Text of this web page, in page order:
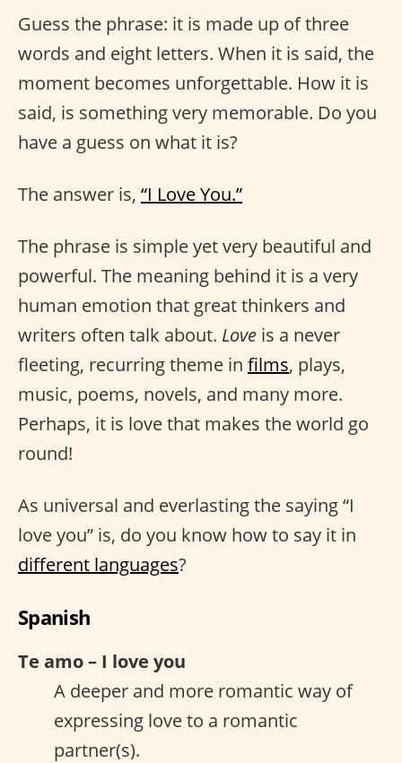
Guess the phrase: it is made up of three
words and eight letters. When it is said, the
moment becomes unforgettable. How it is
said, is something very memorable. Do you
have a guess on what it is?
The answer is, “I Love You.”
The phrase is simple yet very beautiful and
powerful. The meaning behind it is a very
human emotion that great thinkers and
writers often talk about. Love is a never
fleeting, recurring theme in films, plays,
music, poems, novels, and many more.
Perhaps, it is love that makes the world go
round!
As universal and everlasting the saying “I
love you” is, do you know how to say it in
different languages?
Spanish
Te amo – I love you
A deeper and more romantic way of
expressing love to a romantic
partner(s).